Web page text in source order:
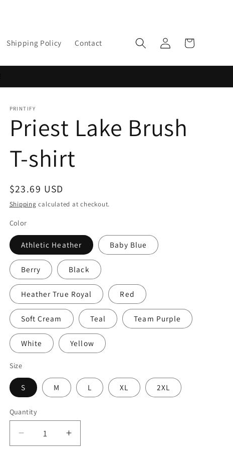
Shipping Policy Contact
Log
in
Cart
PRINTIFY
Priest Lake Brush
T-shirt
Regular
price
$23.69 USD
Shipping calculated at checkout.
Color
Athletic Heather Baby Blue
Berry Black
Heather True Royal Red
Soft Cream Teal Team Purple
White Yellow
Size
S M L XL 2XL
Quantity
Decrease
Increase